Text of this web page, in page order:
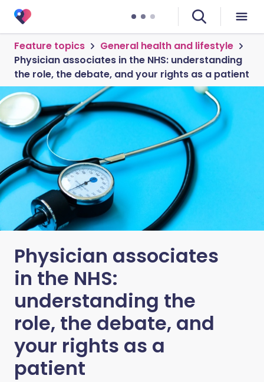
Feature topics
General health and lifestyle
Physician associates in the NHS: understanding
the role, the debate, and your rights as a patient
Physician associates
in the NHS:
understanding the
role, the debate, and
your rights as a
patient